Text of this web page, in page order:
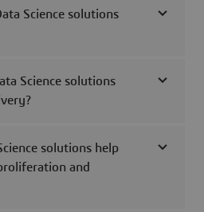
Science solutions
Science solutions
solutions help
and